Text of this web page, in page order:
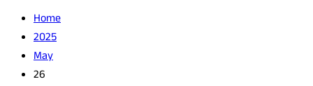
Home
2025
May
26